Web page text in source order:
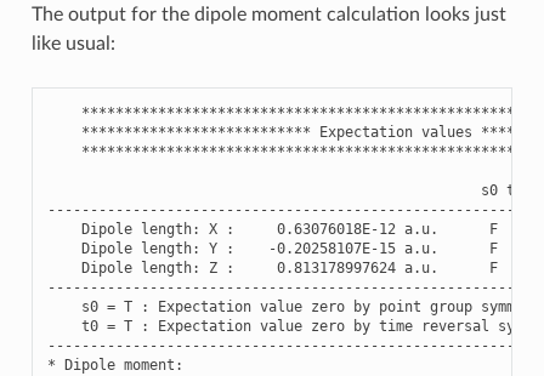
The output for the dipole moment calculation looks just
like usual:
***************************
Expectation values
s0 t0
Dipole
length: X : 0.63076018E-12 a. u. F
Dipole
length: Y : -0.20258107E-15 a. u. F
Dipole
length: Z : 0.813178997624 a. u. F
s0 = T : Expectation value zero by point group
t0 = T : Expectation value zero by time reversal
*
Dipole moment :